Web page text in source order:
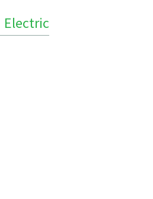
Electric